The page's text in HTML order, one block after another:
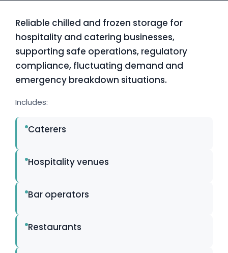
Reliable chilled and frozen storage for
hospitality and catering businesses,
supporting safe operations, regulatory
compliance, fluctuating demand and
emergency breakdown situations.
Includes:
Caterers
Hospitality venues
Bar operators
Restaurants